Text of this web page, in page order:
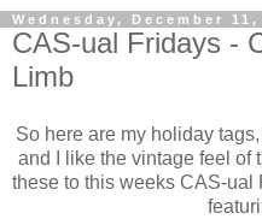
Wednesday, December 11,
CAS-ual Fridays -
Limb
So here are my holiday
and I like the vintage feel of
these to this weeks CAS-ual